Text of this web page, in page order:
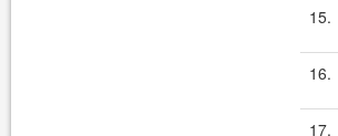
15.
16.
17.